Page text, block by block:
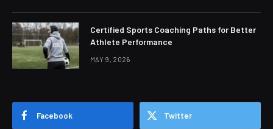
Certified Sports Coaching Paths for Better
Athlete Performance
MAY 9, 2026
Facebook Twitter